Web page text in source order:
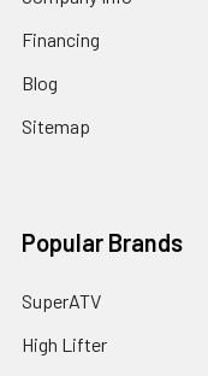
Financing
Blog
Sitemap
Popular Brands
SuperATV
High Lifter